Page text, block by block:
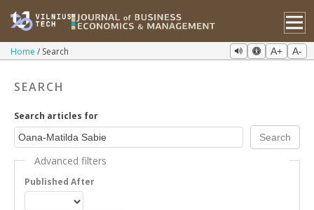
Home Search A+ A-
SEARCH
Search articles for
Advanced filters
Published After